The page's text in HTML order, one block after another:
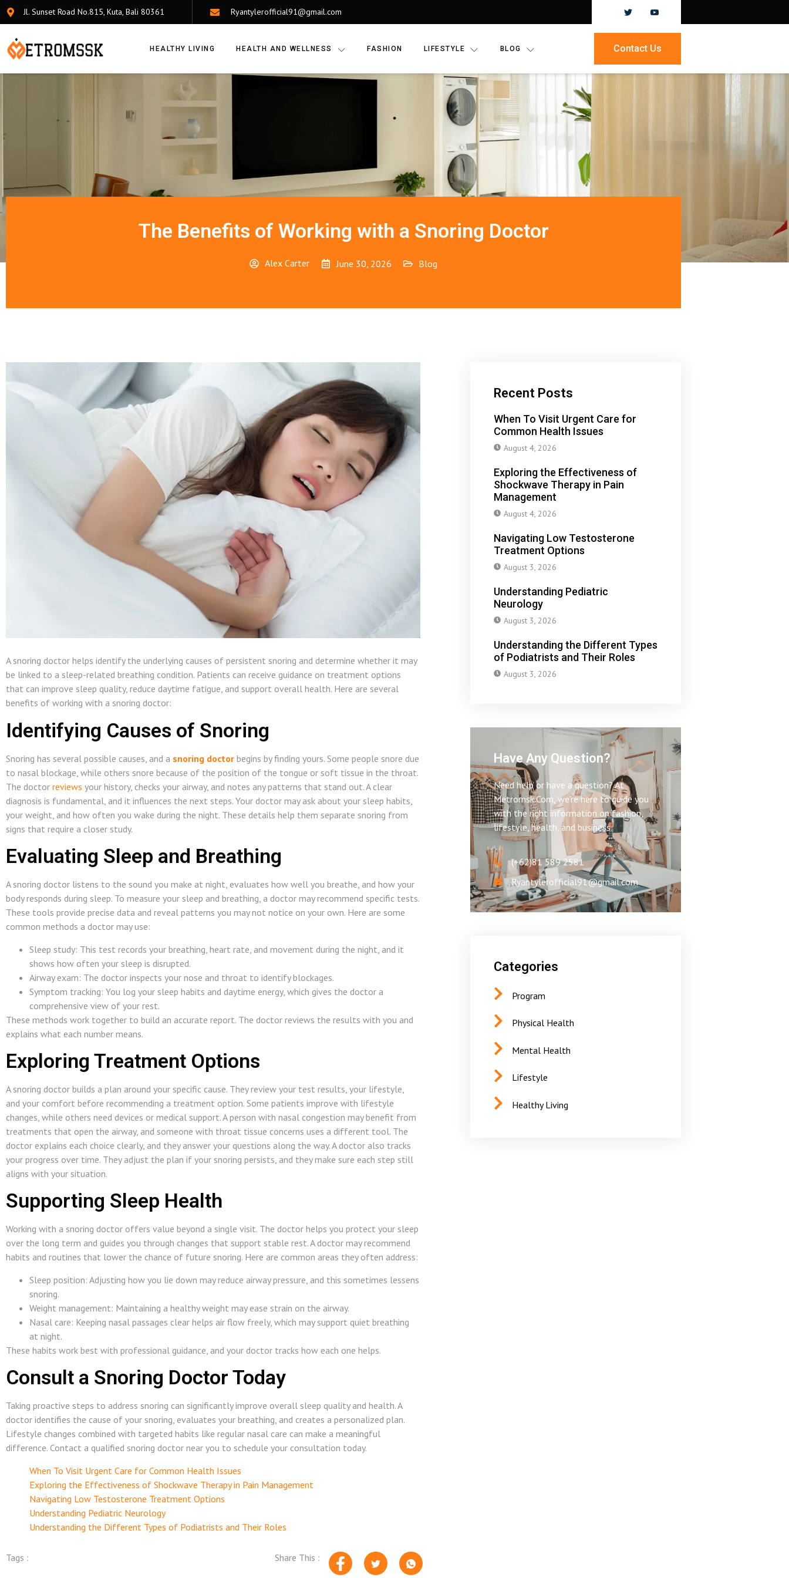
Jl. Sunset Road No.815, Kuta, Bali 80361 Ryantylerofficial91@gmail.com
HEALTHY LIVING HEALTH AND WELLNESS FASHION LIFESTYLE BLOG Contact Us
The Benefits of Working with a Snoring Doctor
Alex Carter June 30, 2026 Blog
A snoring doctor helps identify the underlying causes of persistent snoring and determine whether it may
be linked to a sleep-related breathing condition. Patients can receive guidance on treatment options
that can improve sleep quality, reduce daytime fatigue, and support overall health. Here are several
benefits of working with a snoring doctor:
Identifying Causes of Snoring
Snoring has several possible causes, and a snoring doctor begins by finding yours. Some people snore due
to nasal blockage, while others snore because of the position of the tongue or soft tissue in the throat.
The doctor reviews your history, checks your airway, and notes any patterns that stand out. A clear
diagnosis is fundamental, and it influences the next steps. Your doctor may ask about your sleep habits,
your weight, and how often you wake during the night. These details help them separate snoring from
signs that require a closer study.
Evaluating Sleep and Breathing
A snoring doctor listens to the sound you make at night, evaluates how well you breathe, and how your
body responds during sleep. To measure your sleep and breathing, a doctor may recommend specific tests.
These tools provide precise data and reveal patterns you may not notice on your own. Here are some
common methods a doctor may use:
Sleep study: This test records your breathing, heart rate, and movement during the night, and it
shows how often your sleep is disrupted.
Airway exam: The doctor inspects your nose and throat to identify blockages.
Symptom tracking: You log your sleep habits and daytime energy, which gives the doctor a
comprehensive view of your rest.
These methods work together to build an accurate report. The doctor reviews the results with you and
explains what each number means.
Exploring Treatment Options
A snoring doctor builds a plan around your specific cause. They review your test results, your lifestyle,
and your comfort before recommending a treatment option. Some patients improve with lifestyle
changes, while others need devices or medical support. A person with nasal congestion may benefit from
treatments that open the airway, and someone with throat tissue concerns uses a different tool. The
doctor explains each choice clearly, and they answer your questions along the way. A doctor also tracks
your progress over time. They adjust the plan if your snoring persists, and they make sure each step still
aligns with your situation.
Supporting Sleep Health
Working with a snoring doctor offers value beyond a single visit. The doctor helps you protect your sleep
over the long term and guides you through changes that support stable rest. A doctor may recommend
habits and routines that lower the chance of future snoring. Here are common areas they often address:
Sleep position: Adjusting how you lie down may reduce airway pressure, and this sometimes lessens
snoring.
Weight management: Maintaining a healthy weight may ease strain on the airway.
Nasal care: Keeping nasal passages clear helps air flow freely, which may support quiet breathing
at night.
These habits work best with professional guidance, and your doctor tracks how each one helps.
Consult a Snoring Doctor Today
Taking proactive steps to address snoring can significantly improve overall sleep quality and health. A
doctor identifies the cause of your snoring, evaluates your breathing, and creates a personalized plan.
Lifestyle changes combined with targeted habits like regular nasal care can make a meaningful
difference. Contact a qualified snoring doctor near you to schedule your consultation today.
When To Visit Urgent Care for Common Health Issues
Exploring the Effectiveness of Shockwave Therapy in Pain Management
Navigating Low Testosterone Treatment Options
Understanding Pediatric Neurology
Understanding the Different Types of Podiatrists and Their Roles
Tags : Share This :
Recent Posts
When To Visit Urgent Care for
Common Health Issues
August 4, 2026
Exploring the Effectiveness of
Shockwave Therapy in Pain
Management
August 4, 2026
Navigating Low Testosterone
Treatment Options
August 3, 2026
Understanding Pediatric
Neurology
August 3, 2026
Understanding the Different Types
of Podiatrists and Their Roles
August 3, 2026
Have Any Question?
Need help or have a question? At
Metromsk.Com, we’re here to guide you
with the right information on fashion,
lifestyle, health, and business.
(+62)81 589 2581
Ryantylerofficial91@gmail.com
Categories
Program
Physical Health
Mental Health
Lifestyle
Healthy Living